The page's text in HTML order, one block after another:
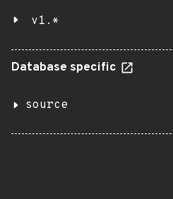
v1.*
Database specific
source